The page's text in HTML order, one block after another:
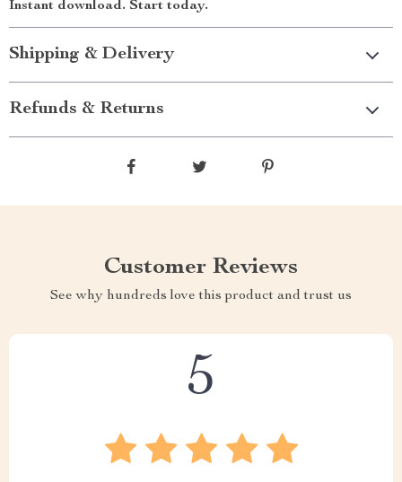
Instant download. Start today.
Shipping & Delivery
Refunds & Returns
Customer Reviews
See why hundreds love this product and trust us
5